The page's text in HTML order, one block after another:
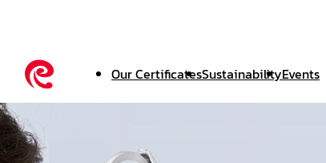
Our CertificatesSustainabilityEvents